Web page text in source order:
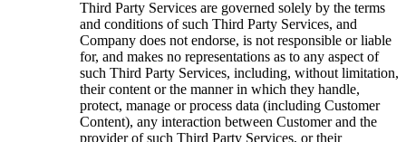
Third Party Services are governed solely by the terms
and conditions of such Third Party Services, and
Company does not endorse, is not responsible or liable
for, and makes no representations as to any aspect of
such Third Party Services, including, without limitation,
their content or the manner in which they handle,
protect, manage or process data (including Customer
Content), any interaction between Customer and the
provider of such Third Party Services, or their